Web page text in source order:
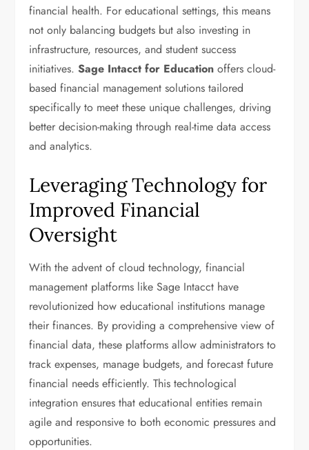
financial health. For educational settings, this means
not only balancing budgets but also investing in
infrastructure, resources, and student success
initiatives.Sage Intacct for Education offers cloud-
based financial management solutions tailored
specifically to meet these unique challenges, driving
better decision-making through real-time data access
and analytics.
Leveraging Technology for
Improved Financial
Oversight
With the advent of cloud technology, financial
management platforms like Sage Intacct have
revolutionized how educational institutions manage
their finances. By providing a comprehensive view of
financial data, these platforms allow administrators to
track expenses, manage budgets, and forecast future
financial needs efficiently. This technological
integration ensures that educational entities remain
agile and responsive to both economic pressures and
opportunities.